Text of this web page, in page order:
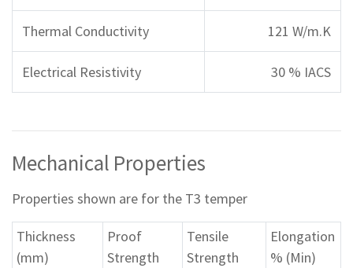
Thermal Conductivity 121 W/m.K
Electrical Resistivity 30 % IACS
Mechanical Properties
Properties shown are for the T3 temper
Thickness
(mm)
Proof
Strength
Tensile
Strength
Elongation
% (Min)